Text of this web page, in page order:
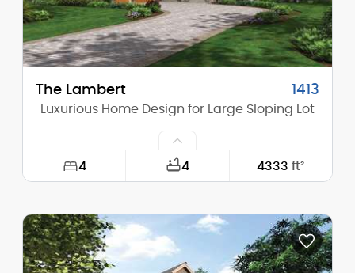
Main Pitch: 12/12
The Lambert 1413
Luxurious Home Design for Large Sloping Lot
4 4 4333ft²
Depth: 87'-0"